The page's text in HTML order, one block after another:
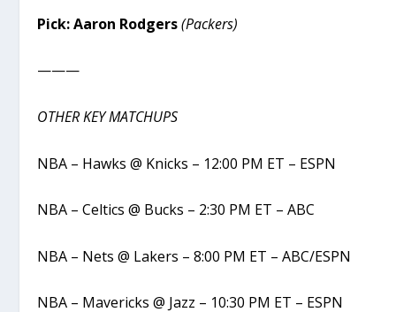
Pick: Aaron Rodgers(Packers)
———
OTHER KEY MATCHUPS
NBA – Hawks @ Knicks – 12:00 PM ET – ESPN
NBA – Celtics @ Bucks – 2:30 PM ET – ABC
NBA – Nets @ Lakers – 8:00 PM ET – ABC/ESPN
NBA – Mavericks @ Jazz – 10:30 PM ET – ESPN